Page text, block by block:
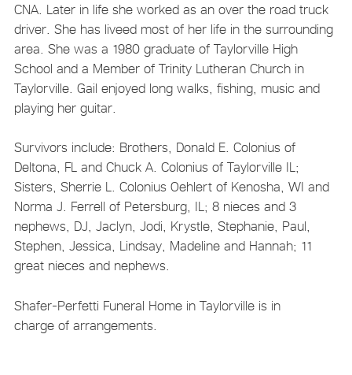
CNA. Later in life she worked as an over the road truck
driver. She has liveed most of her life in the surrounding
area. She was a 1980 graduate of Taylorville High
School and a Member of Trinity Lutheran Church in
Taylorville. Gail enjoyed long walks, fishing, music and
playing her guitar.
Survivors include: Brothers, Donald E. Colonius of
Deltona, FL and Chuck A. Colonius of Taylorville IL;
Sisters, Sherrie L. Colonius Oehlert of Kenosha, WI and
Norma J. Ferrell of Petersburg, IL; 8 nieces and 3
nephews, DJ, Jaclyn, Jodi, Krystle, Stephanie, Paul,
Stephen, Jessica, Lindsay, Madeline and Hannah; 11
great nieces and nephews.
Shafer-Perfetti Funeral Home in Taylorville is in
charge of arrangements.